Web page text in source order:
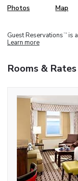
Photos Map
Guest Reservations TM is
Learn more
Rooms & Rates